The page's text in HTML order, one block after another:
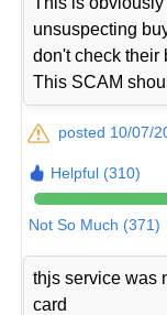
unsuspecting
don't check their
This SCAM
posted 10/07/
Helpful (310)
Not So Much (371)
thjs service was
card